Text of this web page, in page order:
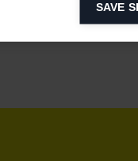
and reporting
SAVE